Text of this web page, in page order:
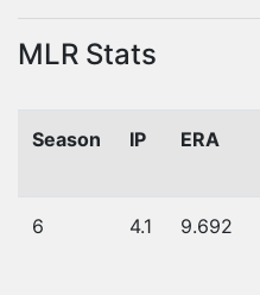
MLR Stats
Season IP ERA
6 4.1 9.692